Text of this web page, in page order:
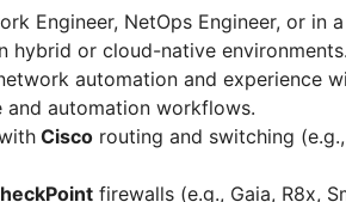
Engineer, NetOps Engineer, or in
hybrid or cloud-native
automation and experience
automation workflows.
Cisco routing and switching
firewalls (e.g., Gaia, R8x,